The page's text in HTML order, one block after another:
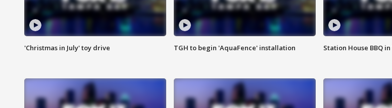
'Christmas in July' toy drive TGH to begin 'AquaFence' installation Station House BBQ